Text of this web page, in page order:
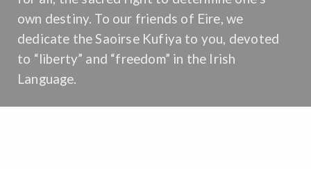
own destiny. To our friends of Eire, we
dedicate the Saoirse Kufiya to you, devoted
to “liberty” and “freedom” in the Irish
Language.